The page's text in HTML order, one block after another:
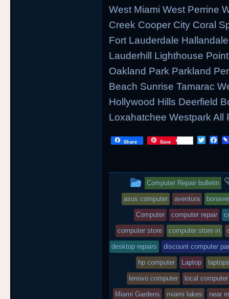
West Miami West Perrine
Creek Cooper City Coral
Fort Lauderdale
Lauderhill Lighthouse
Oakland Park Parkland
Beach Sunrise Tamarac
Hollywood Hills Deerfield
Loxahatchee Westpark All
Share Save
T
t
e
r
F
b
o
o
k
This
entry
was
posted
in
Computer Repair bulletin
asus computer aventura
Computer computer repair
computer store computer store in
desktop repairs discount computer
hp computer Laptop
lenovo computer local
Miami Gardens miami lakes near